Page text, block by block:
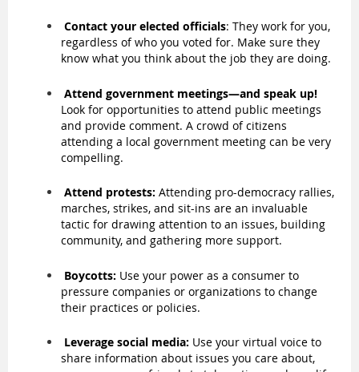
Contact your elected officials: They work for you,
regardless of who you voted for. Make sure they
know what you think about the job they are doing.
Attend government meetings—and speak up!
Look for opportunities to attend public meetings
and provide comment. A crowd of citizens
attending a local government meeting can be very
compelling.
Attend protests: Attending pro-democracy rallies,
marches, strikes, and sit-ins are an invaluable
tactic for drawing attention to an issues, building
community, and gathering more support.
Boycotts: Use your power as a consumer to
pressure companies or organizations to change
their practices or policies.
Leverage social media: Use your virtual voice to
share information about issues you care about,